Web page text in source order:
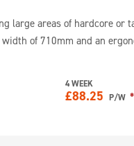
large areas of hardcore or
of 710mm and an
4 WEEK
£88.25 P/W *